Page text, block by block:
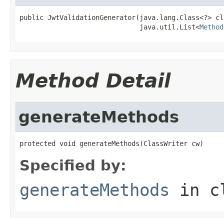
public JwtValidationGenerator(java.lang.Class<?>
                              java.util.List<
Method Detail
generateMethods
protected void generateMethods(ClassWriter cw)
Specified by:
generateMethods in